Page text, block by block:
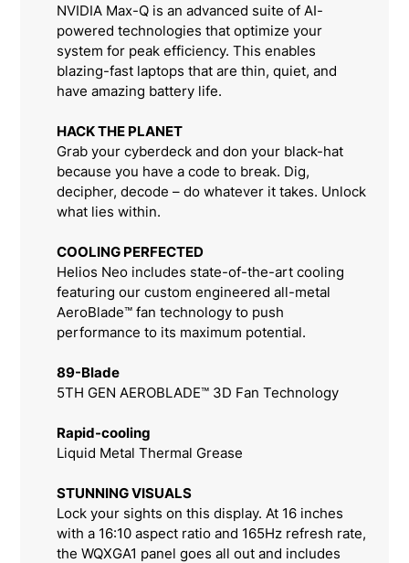
NVIDIA Max-Q is an advanced suite of AI-
powered technologies that optimize your
system for peak efficiency. This enables
blazing-fast laptops that are thin, quiet, and
have amazing battery life.
HACK THE PLANET
Grab your cyberdeck and don your black-hat
because you have a code to break. Dig,
decipher, decode – do whatever it takes. Unlock
what lies within.
COOLING PERFECTED
Helios Neo includes state-of-the-art cooling
featuring our custom engineered all-metal
AeroBlade™ fan technology to push
performance to its maximum potential.
89-Blade
5TH GEN AEROBLADE™ 3D Fan Technology
Rapid-cooling
Liquid Metal Thermal Grease
STUNNING VISUALS
Lock your sights on this display. At 16 inches
with a 16:10 aspect ratio and 165Hz refresh rate,
the WQXGA1 panel goes all out and includes